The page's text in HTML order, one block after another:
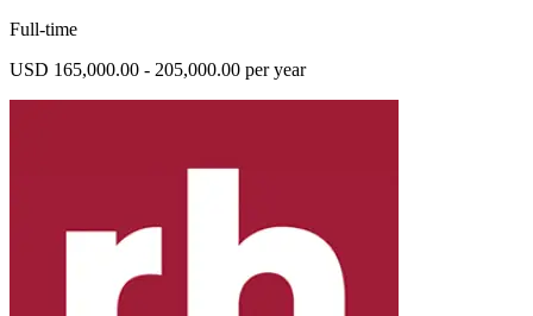
Full-time
USD 165,000.00 - 205,000.00 per year